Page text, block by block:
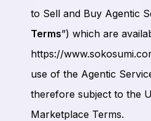
to Sell and Buy Agentic
Terms”) which are
https://
use of the Agentic
therefore subject to the
Marketplace Terms.